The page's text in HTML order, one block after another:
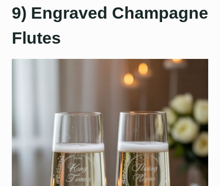
9) Engraved Champagne
Flutes